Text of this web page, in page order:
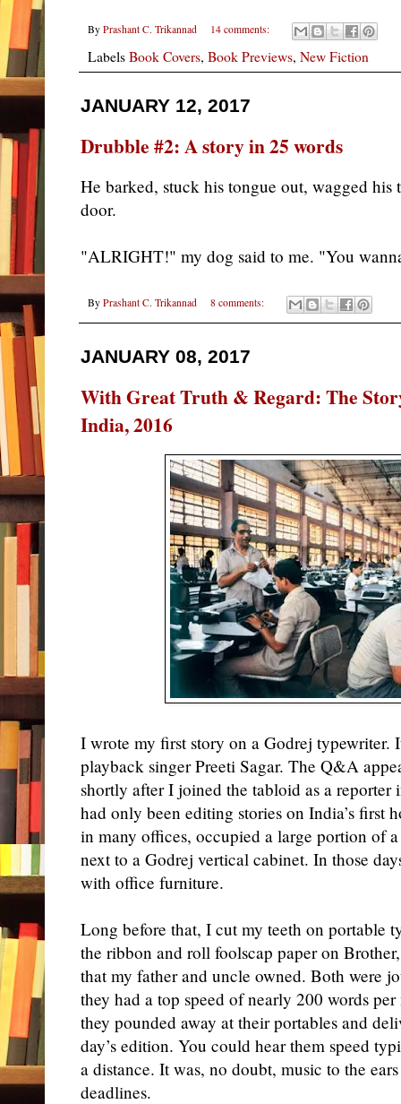
By Prashant C. Trikannad 14 comments:
LabelsBook Covers, Book Previews, New Fiction
JANUARY 12, 2017
Drubble #2: A story in 25 words
He barked, stuck his tongue out, wagged his
door.
"ALRIGHT!" my dog said to me. "You
By Prashant C. Trikannad 8 comments:
JANUARY 08, 2017
With Great Truth & Regard: The
India, 2016
I wrote my first story on a Godrej typewriter.
playback singer Preeti Sagar. The Q&A
shortly after I joined the tabloid as a reporter
had only been editing stories on India’s first
in many offices, occupied a large portion of
next to a Godrej vertical cabinet. In those
with office furniture.
Long before that, I cut my teeth on portable
the ribbon and roll foolscap paper on
that my father and uncle owned. Both were
they had a top speed of nearly 200 words
they pounded away at theirportables and
day’s edition. You could hear them speed
a distance. It was, no doubt, music to the
deadlines.